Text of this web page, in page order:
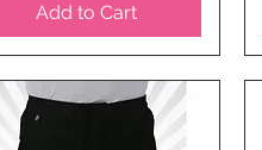
Add to Cart